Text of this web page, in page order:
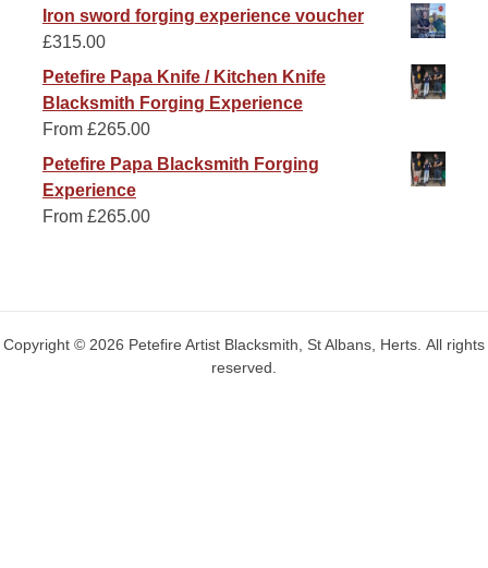
Iron sword forging experience voucher
£315.00
Petefire Papa Knife / Kitchen Knife
Blacksmith Forging Experience
From £265.00
Petefire Papa Blacksmith Forging
Experience
From £265.00
Copyright © 2026 Petefire Artist Blacksmith, St Albans, Herts. All rights
reserved.